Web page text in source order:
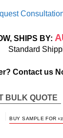
SHIPS BY:
Standard
Contact us
BULK QUOTE
BUY SAMPLE FOR$